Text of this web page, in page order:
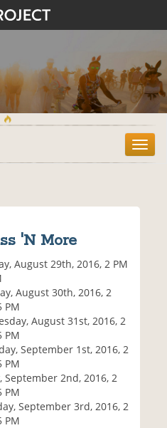
T
o
'N More
August 29th, 2016, 2 PM
August 30th, 2016, 2
PM
August 31st, 2016, 2
PM
September 1st, 2016, 2
PM
September 2nd, 2016, 2
PM
September 3rd, 2016, 2
PM